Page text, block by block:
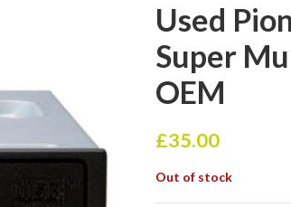
Used
Super
OEM
£35.00
Out of stock